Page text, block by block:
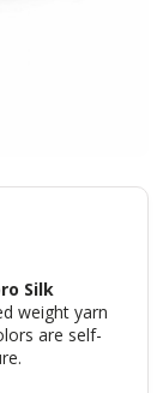
Silk
weight yarn
are self-